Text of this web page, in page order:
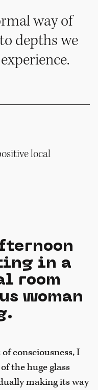
way of
depths we
local
in a
room
woman
consciousness, I
the huge glass
making its way